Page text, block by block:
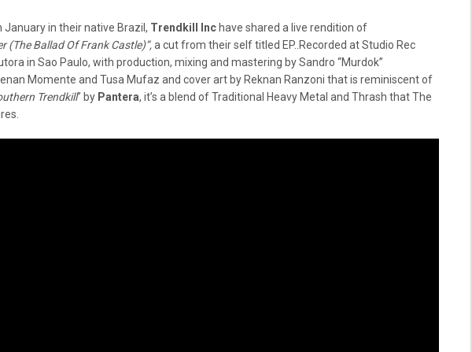
January in their native Brazil, Trendkill Inc have shared a live rendition of
(The Ballad Of Frank Castle)”,a cut from their self titled EP..Recorded at Studio Rec
in Sao Paulo, with production, mixing and mastering by Sandro “Murdok”
Momente and Tusa Mufaz and cover art by Reknan Ranzoni that is reminiscent of
Trendkill” by Pantera, it’s a blend of Traditional Heavy Metal and Thrash that The